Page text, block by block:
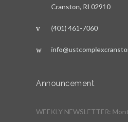
Cranston, RI 02910
(401) 461-7060
Announcement
WEEKLY NEWSLETTER: